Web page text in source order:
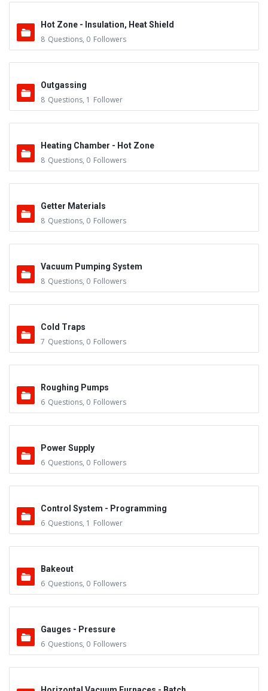
Hot Zone - Insulation, Heat Shield
8 Questions, 0 Followers
Outgassing
8 Questions, 1 Follower
Heating Chamber - Hot Zone
8 Questions, 0 Followers
Getter Materials
8 Questions, 0 Followers
Vacuum Pumping System
8 Questions, 0 Followers
Cold Traps
7 Questions, 0 Followers
Roughing Pumps
6 Questions, 0 Followers
Power Supply
6 Questions, 0 Followers
Control System - Programming
6 Questions, 1 Follower
Bakeout
6 Questions, 0 Followers
Gauges - Pressure
6 Questions, 0 Followers